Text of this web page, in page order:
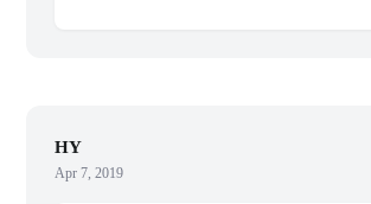
HY
Apr 7, 2019